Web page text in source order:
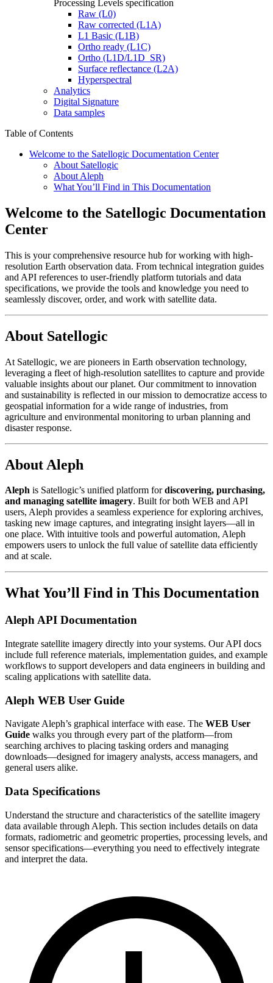
Processing Levels specification
Raw (L0)
Raw corrected (L1A)
L1 Basic (L1B)
Ortho ready (L1C)
Ortho (L1D/L1D_SR)
Surface reflectance (L2A)
Hyperspectral
Analytics
Digital Signature
Data samples
Table of Contents
Welcome to the Satellogic Documentation Center
About Satellogic
About Aleph
What You’ll Find in This Documentation
Welcome to the Satellogic Documentation
Center
This is your comprehensive resource hub for working with high-
resolution Earth observation data. From technical integration guides
and API references to user-friendly platform tutorials and data
specifications, we provide the tools and knowledge you need to
seamlessly discover, order, and work with satellite data.
About Satellogic
At Satellogic, we are pioneers in Earth observation technology,
leveraging a fleet of high-resolution satellites to capture and provide
valuable insights about our planet. Our commitment to innovation
and sustainability is reflected in our mission to democratize access to
geospatial information for a wide range of industries, from
agriculture and environmental monitoring to urban planning and
disaster response.
About Aleph
Aleph is Satellogic’s unified platform fordiscovering, purchasing,
and managing satellite imagery. Built for both WEB and API
users, Aleph provides a seamless experience for exploring archives,
tasking new image captures, and integrating insight layers—all in
one place. With intuitive tools and powerful automation, Aleph
empowers users to unlock the full value of satellite data efficiently
and at scale.
What You’ll Find in This Documentation
Aleph API Documentation
Integrate satellite imagery directly into your systems. Our API docs
include full reference materials, implementation guides, and example
workflows to support developers and data engineers in building and
scaling applications with satellite data.
Aleph WEB User Guide
Navigate Aleph’s graphical interface with ease. The WEB User
Guide walks you through every part of the platform—from
searching archives to placing tasking orders and managing
downloads—designed for imagery analysts, access managers, and
general users alike.
Data Specifications
Understand the structure and characteristics of the satellite imagery
data available through Aleph. This section includes details on data
formats, radiometric and geometric properties, processing levels, and
sensor specifications—everything you need to effectively integrate
and interpret the data.